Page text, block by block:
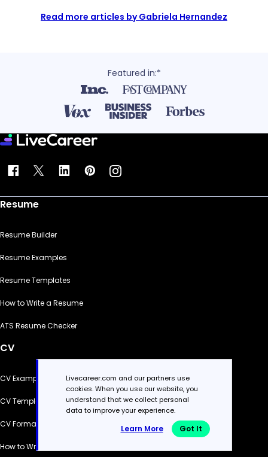
Read more articles by Gabriela Hernandez
Featured in:*
Resume
Resume Builder
Resume Examples
Resume Templates
How to Write a Resume
ATS Resume Checker
CV
CV Examples
CV Templates
CV Formats
How to Write a CV
Livecareer.com and our partners use
cookies. When you use our website, you
understand that we collect personal
data to improve your experience.
Learn More Got It